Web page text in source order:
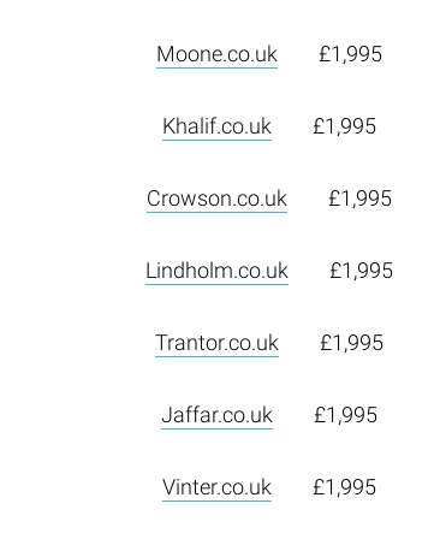
Moone.co.uk £1,995
Khalif.co.uk £1,995
Crowson.co.uk £1,995
Lindholm.co.uk £1,995
Trantor.co.uk £1,995
Jaffar.co.uk £1,995
Vinter.co.uk £1,995